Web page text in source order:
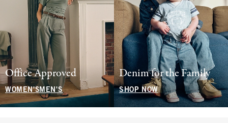
Office Approved
WOMEN'SMEN'S
Denim for the Family
SHOP NOW